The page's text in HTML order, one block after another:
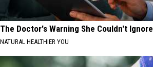
The Doctor's Warning She Couldn't Ignore
NATURAL HEALTHIER YOU